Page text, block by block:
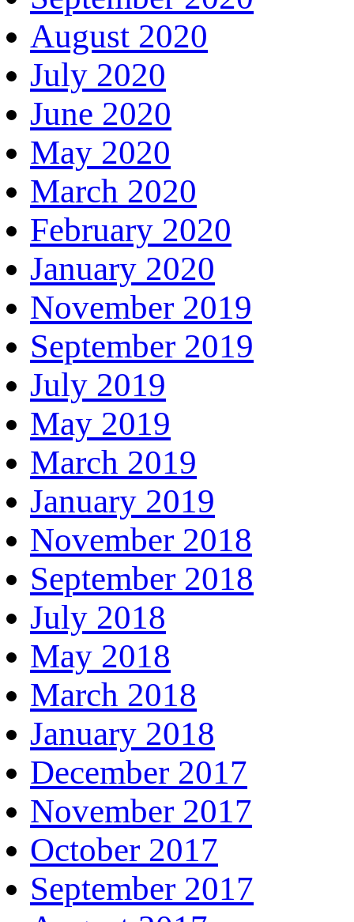
August 2020
July 2020
June 2020
May 2020
March 2020
February 2020
January 2020
November 2019
September 2019
July 2019
May 2019
March 2019
January 2019
November 2018
September 2018
July 2018
May 2018
March 2018
January 2018
December 2017
November 2017
October 2017
September 2017